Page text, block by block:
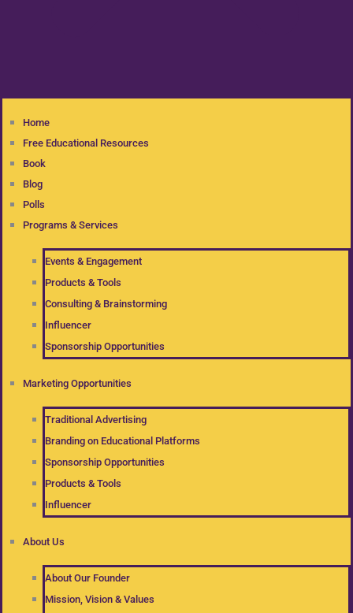
Home
Free Educational Resources
Book
Blog
Polls
Programs & Services
Events & Engagement
Products & Tools
Consulting & Brainstorming
Influencer
Sponsorship Opportunities
Marketing Opportunities
Traditional Advertising
Branding on Educational Platforms
Sponsorship Opportunities
Products & Tools
Influencer
About Us
About Our Founder
Mission, Vision & Values